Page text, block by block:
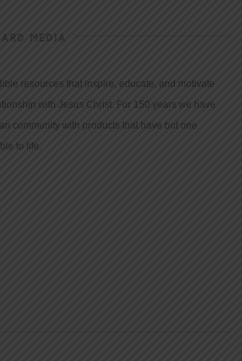
MEDIA
resources that inspire, educate, and motivate
with Jesus Christ. For 150 years we have
community with products that have but one
to life.